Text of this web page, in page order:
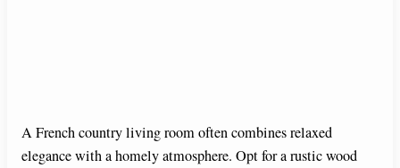
A French country living room often combines relaxed
elegance with a homely atmosphere. Opt for a rustic wood